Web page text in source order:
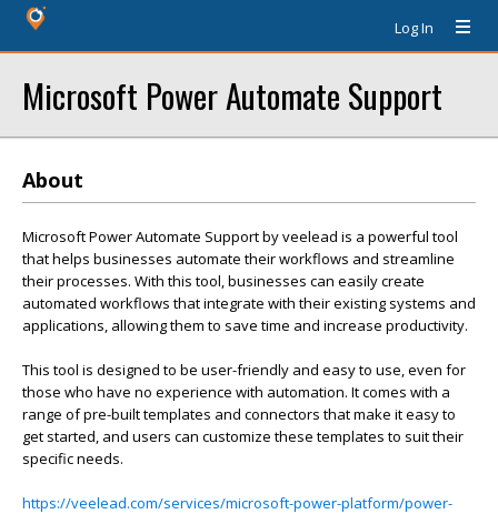
Log In
Microsoft Power Automate Support
About
Microsoft Power Automate Support by veelead is a powerful tool
that helps businesses automate their workflows and streamline
their processes. With this tool, businesses can easily create
automated workflows that integrate with their existing systems and
applications, allowing them to save time and increase productivity.
This tool is designed to be user-friendly and easy to use, even for
those who have no experience with automation. It comes with a
range of pre-built templates and connectors that make it easy to
get started, and users can customize these templates to suit their
specific needs.
https://veelead.com/services/microsoft-power-platform/power-